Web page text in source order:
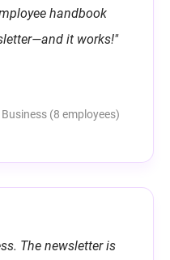
handbook
it works!"
(8 employees)
The newsletter is